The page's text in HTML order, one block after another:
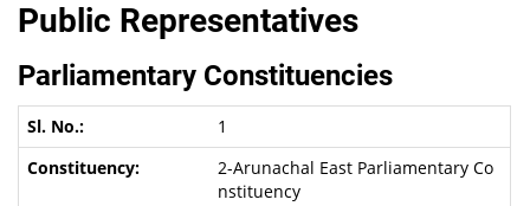
Public Representatives
Parliamentary Constituencies
1
2-Arunachal East Parliamentary Co
nstituency